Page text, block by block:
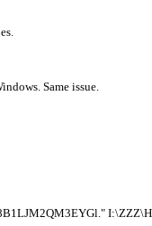
Same issue.